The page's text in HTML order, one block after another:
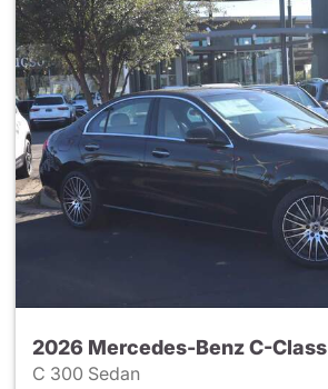
2026 Mercedes-Benz C-Class
C 300 Sedan